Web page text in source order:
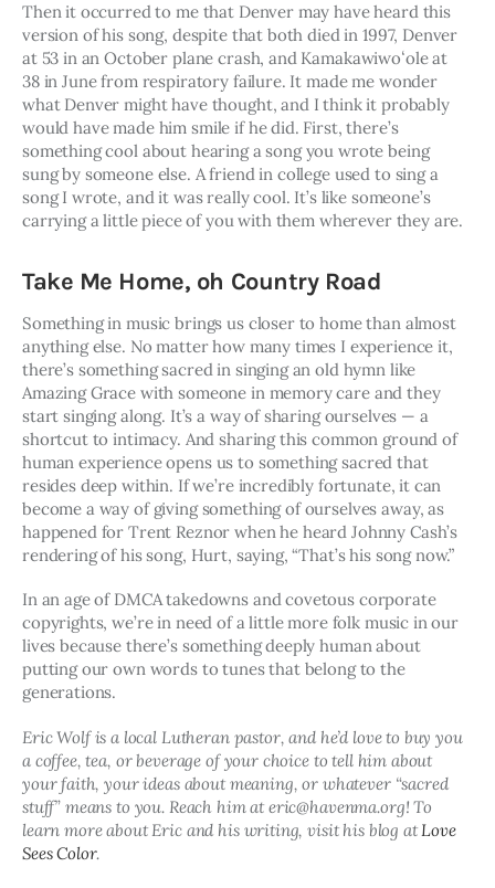
Then it occurred to me that Denver may have heard this
version of his song, despite that both died in 1997, Denver
at 53 in an October plane crash, and Kamakawiwoʻole at
38 in June from respiratory failure. It made me wonder
what Denver might have thought, and I think it probably
would have made him smile if he did. First, there’s
something cool about hearing a song you wrote being
sung by someone else. A friend in college used to sing a
song I wrote, and it was really cool. It’s like someone’s
carrying a little piece of you with them wherever they are.
Take Me Home, oh Country Road
Something in music brings us closer to home than almost
anything else. No matter how many times I experience it,
there’s something sacred in singing an old hymn like
Amazing Grace with someone in memory care and they
start singing along. It’s a way of sharing ourselves — a
shortcut to intimacy. And sharing this common ground of
human experience opens us to something sacred that
resides deep within. If we’re incredibly fortunate, it can
become a way of giving something of ourselves away, as
happened for Trent Reznor when he heard Johnny Cash’s
rendering of his song, Hurt, saying, “That’s his song now.”
In an age of DMCA takedowns and covetous corporate
copyrights, we’re in need of a little more folk music in our
lives because there’s something deeply human about
putting our own words to tunes that belong to the
generations.
Eric Wolf is a local Lutheran pastor, and he’d love to buy you
a coffee, tea, or beverage of your choice to tell him about
your faith, your ideas about meaning, or whatever “sacred
stuff” means to you. Reach him at eric@havenma.org! To
learn more about Eric and his writing, visit his blog at Love
Sees Color.